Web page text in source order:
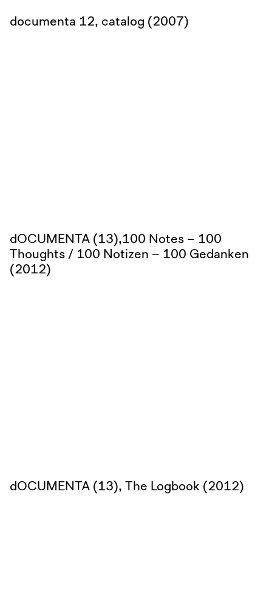
documenta 12, catalog (2007)
dOCUMENTA (13),100 Notes – 100
Thoughts / 100 Notizen – 100 Gedanken
(2012)
dOCUMENTA (13), The Logbook (2012)